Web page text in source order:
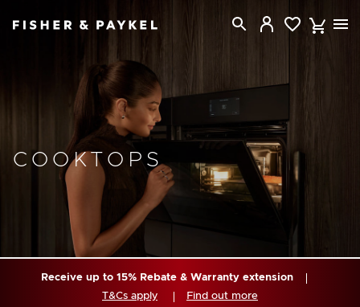
COOKTOPS
Receive up to 15% Rebate & Warranty extension
T&Cs apply
Find out more